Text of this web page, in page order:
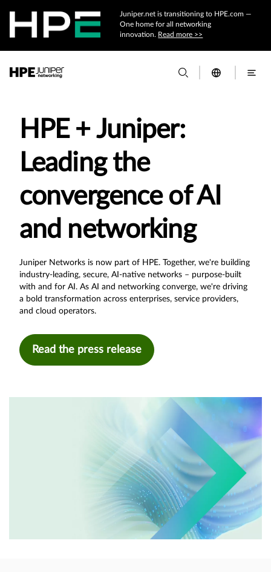
Juniper.net is transitioning to HPE.com —
One home for all networking
innovation. Read more >>
HPE + Juniper:
Leading the
convergence of AI
and networking
Juniper Networks is now part of HPE. Together, we're building
industry-leading, secure, AI-native networks – purpose-built
with and for AI. As AI and networking converge, we're driving
a bold transformation across enterprises, service providers,
and cloud operators.
Read the press release